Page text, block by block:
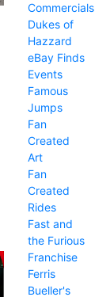
Commercials
Dukes of
Hazzard
eBay Finds
Events
Famous
Jumps
Fan
Created
Art
Fan
Created
Rides
Fast and
the Furious
Franchise
Ferris
Bueller's